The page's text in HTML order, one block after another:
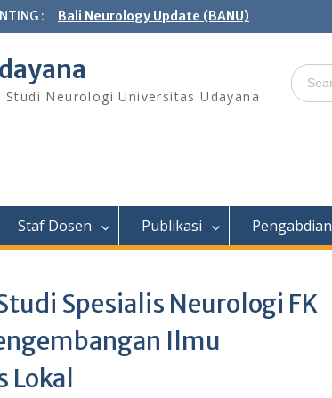
: Bali Neurology Update (BANU)
Studi Neurologi Universitas Udayana
Search
for:
Staf Dosen Publikasi Pengabdian
Spesialis Neurologi FK
Ilmu
Lokal